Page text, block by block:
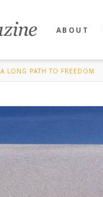
ABOUT
A LONG PATH TO FREEDOM